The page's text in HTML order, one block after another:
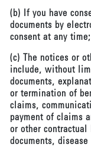
(b) If you have
documents by
consent at any time;
(c) The notices or
include, without
documents,
or termination of
claims,
payment of claims
or other
documents,